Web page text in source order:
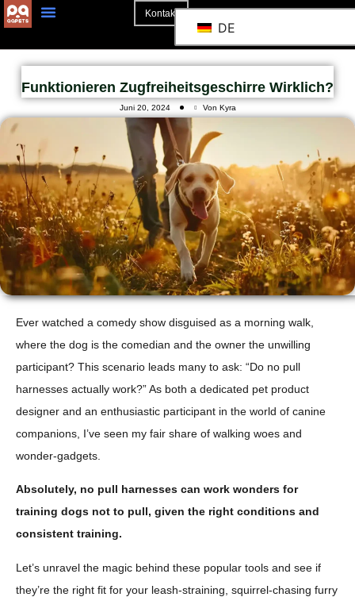
Kontakt
DE
Funktionieren Zugfreiheitsgeschirre Wirklich?
Juni 20, 2024 Von Kyra
Ever watched a comedy show disguised as a morning walk,
where the dog is the comedian and the owner the unwilling
participant? This scenario leads many to ask: “Do no pull
harnesses actually work?” As both a dedicated pet product
designer and an enthusiastic participant in the world of canine
companions, I’ve seen my fair share of walking woes and
wonder-gadgets.
Absolutely, no pull harnesses can work wonders for
training dogs not to pull, given the right conditions and
consistent training.
Let’s unravel the magic behind these popular tools and see if
they’re the right fit for your leash-straining, squirrel-chasing furry